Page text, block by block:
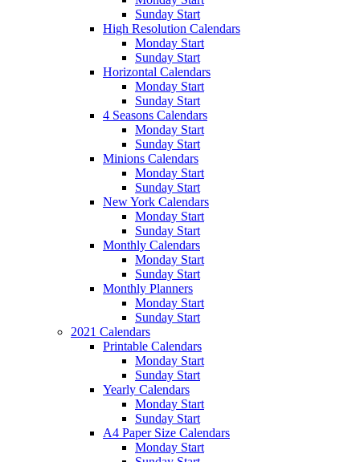
Sunday Start
High Resolution Calendars
Monday Start
Sunday Start
Horizontal Calendars
Monday Start
Sunday Start
4 Seasons Calendars
Monday Start
Sunday Start
Minions Calendars
Monday Start
Sunday Start
New York Calendars
Monday Start
Sunday Start
Monthly Calendars
Monday Start
Sunday Start
Monthly Planners
Monday Start
Sunday Start
2021 Calendars
Printable Calendars
Monday Start
Sunday Start
Yearly Calendars
Monday Start
Sunday Start
A4 Paper Size Calendars
Monday Start